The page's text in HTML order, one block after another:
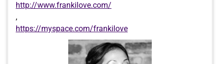
http://www.frankilove.com/
,
https://myspace.com/frankilove